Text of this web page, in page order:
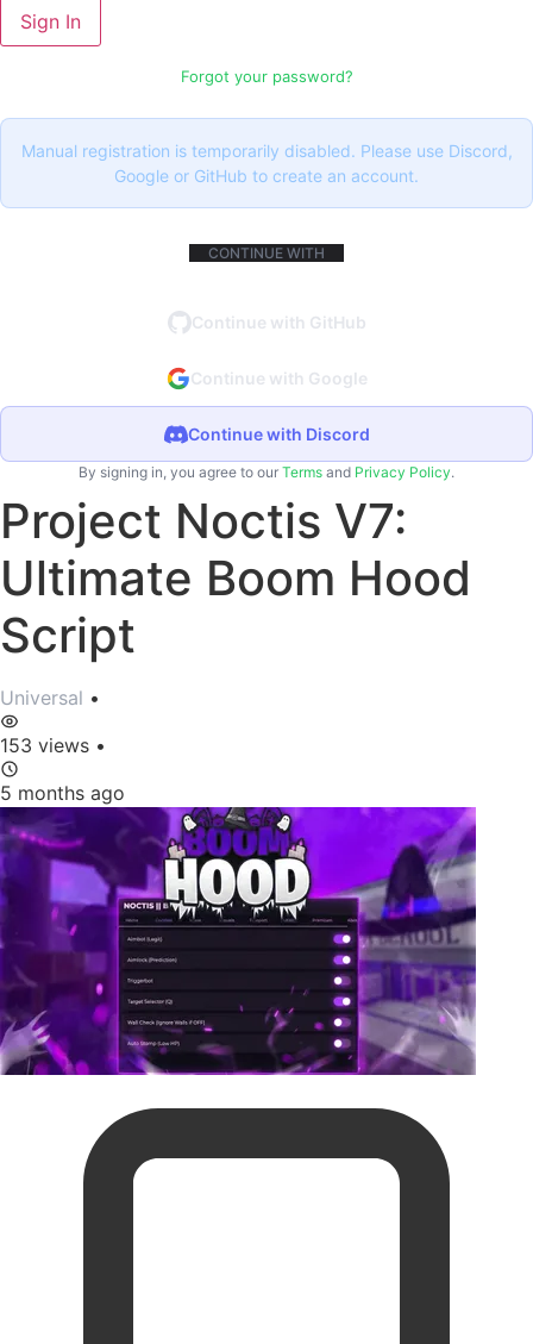
Sign In
Forgot your password?
Manual registration is temporarily disabled. Please use Discord,
Google or GitHub to create an account.
CONTINUE WITH
Continue with GitHub
Continue with Google
Continue with Discord
By signing in, you agree to our Terms and Privacy Policy.
Project Noctis V7:
Ultimate Boom Hood
Script
Universal •
153 views •
5 months ago